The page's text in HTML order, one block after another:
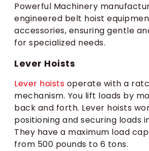
Powerful Machinery
engineered belt hoist
accessories, ensuring gentle
for specialized needs.
Lever Hoists
Lever hoists operate with a
mechanism. You lift loads by
back and forth. Lever hoists
positioning and securing loads
They have a maximum load
from 500 pounds to 6 tons.